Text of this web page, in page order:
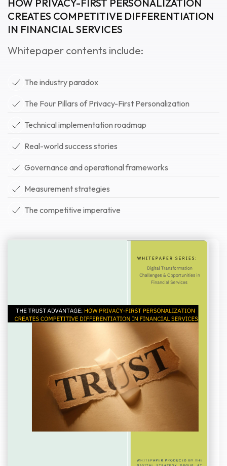
HOW PRIVACY-FIRST PERSONALIZATION
CREATES COMPETITIVE DIFFERENTIATION
IN FINANCIAL SERVICES
Whitepaper contents include:
The industry paradox
The Four Pillars of Privacy-First Personalization
Technical implementation roadmap
Real-world success stories
Governance and operational frameworks
Measurement strategies
The competitive imperative